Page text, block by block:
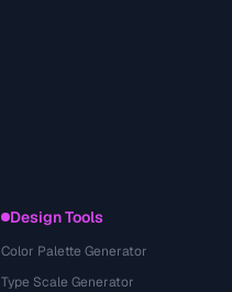
Design Tools
Color Palette Generator
Type Scale Generator